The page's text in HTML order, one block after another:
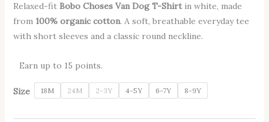
Relaxed-fit Bobo Choses Van Dog T-Shirtin white, made
from 100% organic cotton. A soft, breathable everyday tee
with short sleeves and a classic round neckline.
Earn up to 15 points.
Size 18M 24M 2-3Y 4-5Y 6-7Y 8-9Y